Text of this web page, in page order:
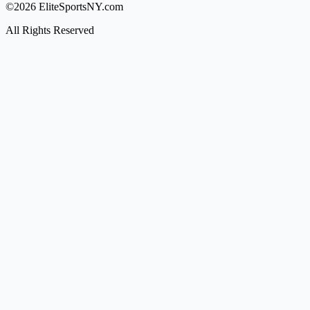
©2026 EliteSportsNY.com
All Rights Reserved